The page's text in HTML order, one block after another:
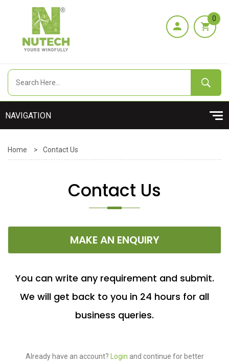
0
Home > Contact Us
Contact Us
MAKE AN ENQUIRY
You can write any requirement and submit.
We will get back to you in 24 hours for all
business queries.
Already have an account? Login and continue for better